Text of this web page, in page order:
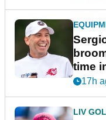
time
New
17h
LIV